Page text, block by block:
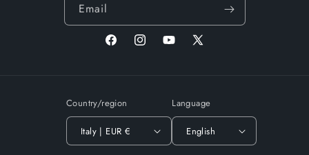
Email
FacebookInstagramYouTube
X
Country/region
Italy | EUR €
Language
English